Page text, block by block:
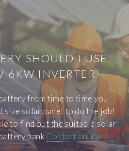
SHOULD I USE
6KW INVERTER
from time to time you
size solar panel to do the job!
to find out the suitable solar
bank Contact online >>